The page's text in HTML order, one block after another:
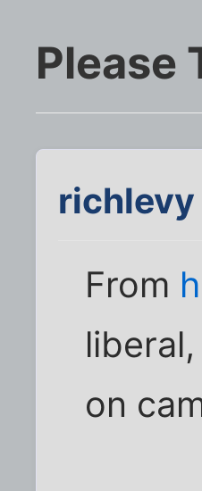
Please
richlevy
From
on